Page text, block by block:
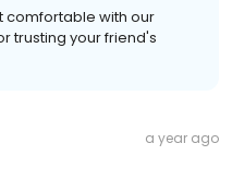
comfortable with our
trusting your friend's
a year ago